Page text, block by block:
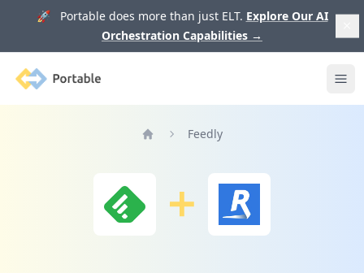
🚀 Portable does more than just ELT. Explore Our AI
Orchestration Capabilities →
Portable
Feedly